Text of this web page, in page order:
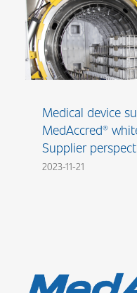
Medical device
MedAccred®
Supplier
2023-11-21